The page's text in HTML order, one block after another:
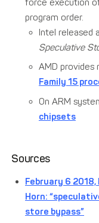
force execution
program order.
Intel released a
Speculative
AMD provides
Family 15
On ARM
chipsets
Sources
February 6
Horn:
store bypass”